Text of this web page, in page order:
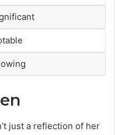
just a reflection of her